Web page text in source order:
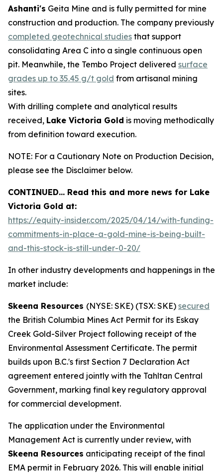
Ashanti's Geita Mine and is fully permitted for mine
construction and production. The company previously
completed geotechnical studies that support
consolidating Area C into a single continuous open
pit. Meanwhile, the Tembo Project delivered surface
grades up to 35.45 g/t gold from artisanal mining
sites.
With drilling complete and analytical results
received, Lake Victoria Gold is moving methodically
from definition toward execution.
NOTE: For a Cautionary Note on Production Decision,
please see the Disclaimer below.
CONTINUED… Read this and more news for Lake
Victoria Gold at:
https://equity-insider.com/2025/04/14/with-funding-
commitments-in-place-a-gold-mine-is-being-built-
and-this-stock-is-still-under-0-20/
In other industry developments and happenings in the
market include:
Skeena Resources (NYSE: SKE) (TSX: SKE) secured
the British Columbia Mines Act Permit for its Eskay
Creek Gold-Silver Project following receipt of the
Environmental Assessment Certificate. The permit
builds upon B.C.'s first Section 7 Declaration Act
agreement entered jointly with the Tahltan Central
Government, marking final key regulatory approval
for commercial development.
The application under the Environmental
Management Act is currently under review, with
Skeena Resources anticipating receipt of the final
EMA permit in February 2026. This will enable initial